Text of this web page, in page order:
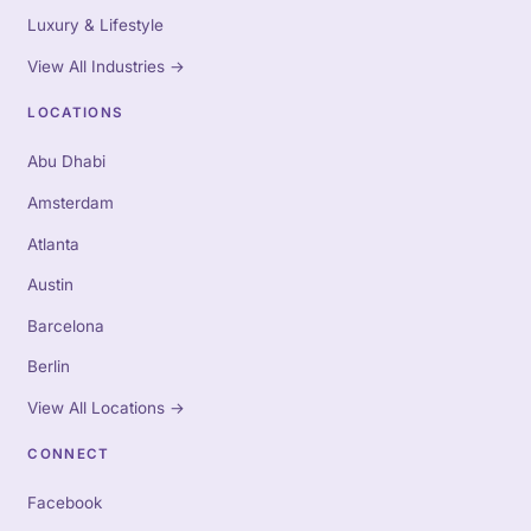
Luxury & Lifestyle
View All Industries →
LOCATIONS
Abu Dhabi
Amsterdam
Atlanta
Austin
Barcelona
Berlin
View All Locations →
CONNECT
Facebook